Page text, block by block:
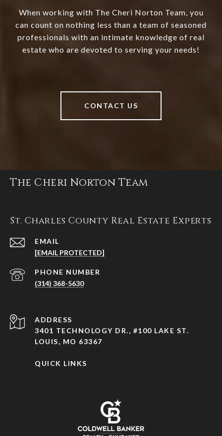
When working with The Cheri Norton Team, you
can count on nothing less than a team of seasoned
professionals with an intimate knowledge of real
estate who are devoted to serving your needs!
CONTACT US
The Cheri Norton Team
St. Charles County Real Estate Experts
EMAIL
[EMAIL PROTECTED]
PHONE NUMBER
(314) 368-5630
ADDRESS
3401 TECHNOLOGY DR., #100 LAKE ST.
LOUIS, MO 63367
QUICK LINKS